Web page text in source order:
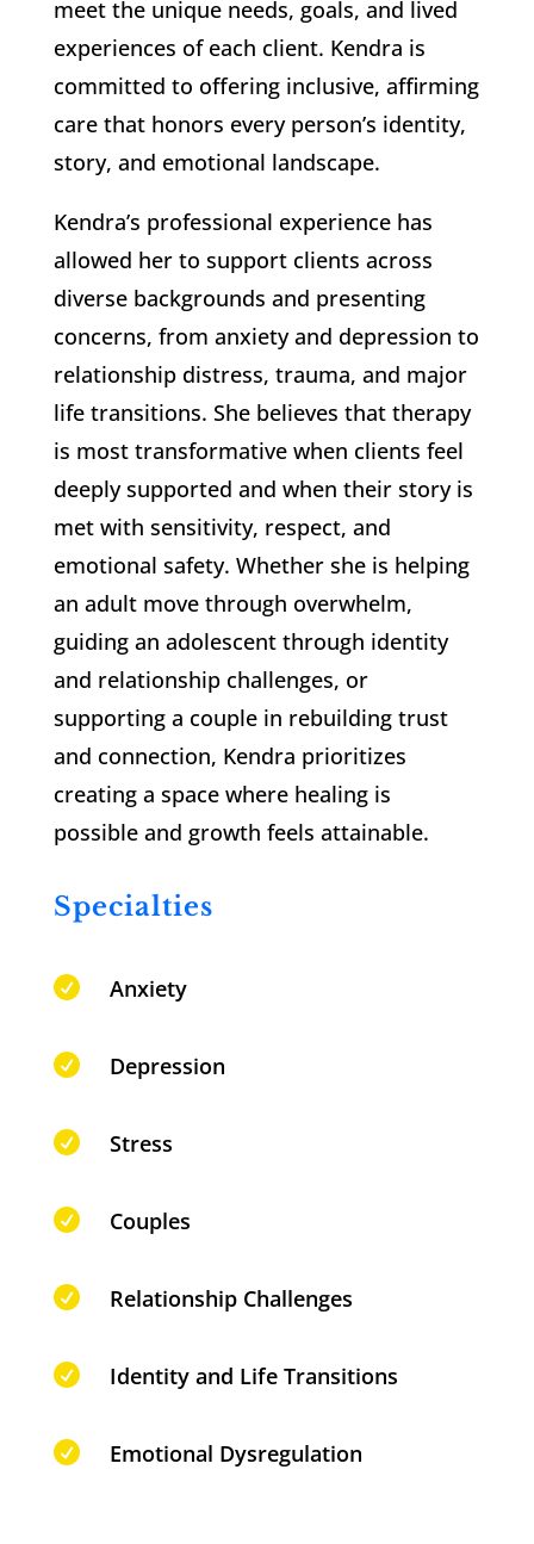
meet the unique needs, goals, and lived
experiences of each client. Kendra is
committed to offering inclusive, affirming
care that honors every person’s identity,
story, and emotional landscape.
Kendra’s professional experience has
allowed her to support clients across
diverse backgrounds and presenting
concerns, from anxiety and depression to
relationship distress, trauma, and major
life transitions. She believes that therapy
is most transformative when clients feel
deeply supported and when their story is
met with sensitivity, respect, and
emotional safety. Whether she is helping
an adult move through overwhelm,
guiding an adolescent through identity
and relationship challenges, or
supporting a couple in rebuilding trust
and connection, Kendra prioritizes
creating a space where healing is
possible and growth feels attainable.
Specialties
 Anxiety
 Depression
 Stress
 Couples
 Relationship Challenges
 Identity and Life Transitions
 Emotional Dysregulation